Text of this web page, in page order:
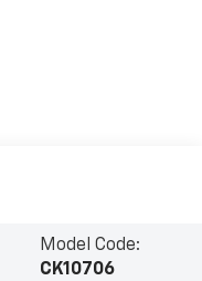
Model Code:
CK10706